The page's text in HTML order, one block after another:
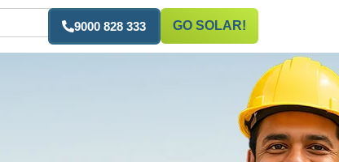
9000 828 333 GO SOLAR!